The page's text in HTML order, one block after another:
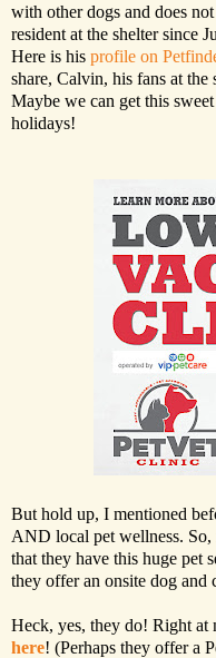
with other dogs and does
resident at the shelter since
Here is his profile on
share, Calvin, his fans at
Maybe we can get this
holidays!
But hold up, I mentioned
AND local pet wellness.
that they have this huge pet
they offer an onsite dog and
Heck, yes, they do! Right
here! (Perhaps they offer a